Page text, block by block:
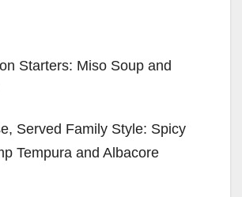
Starters: Miso Soup and
Served Family Style: Spicy
Tempura and Albacore